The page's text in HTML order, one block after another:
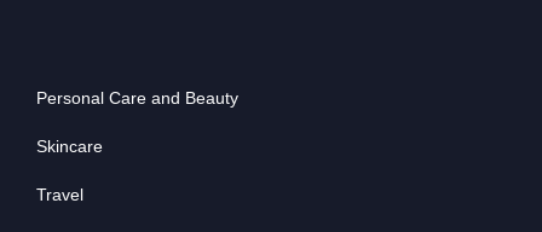
Personal Care and Beauty
Skincare
Travel